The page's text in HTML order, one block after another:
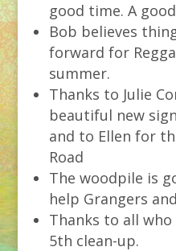
good time. A
Bob believes
forward for
summer.
Thanks to Julie
beautiful new
and to Ellen for
Road
The woodpile is
help Grangers
Thanks to all
5th clean-up.